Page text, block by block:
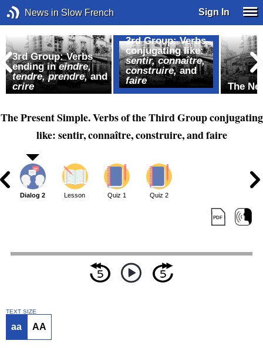
News in Slow French Sign In
3rd Group: Verbs
ending ineindre,
tendre, prendre,and
crire
3rd Group: Verbs
conjugating like:
sentir, connaître,
construire,and
faire
The
The Present Simple. Verbs of the Third Group conjugating
like: sentir, connaître, construire, and faire
Dialog 2 Lesson Quiz 1 Quiz 2
TEXT SIZE
aa AA